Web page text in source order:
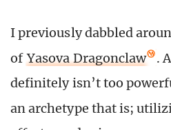
I previously dabbled
of Yasova Dragonclaw
.
definitely isn’t too
an archetype that is;